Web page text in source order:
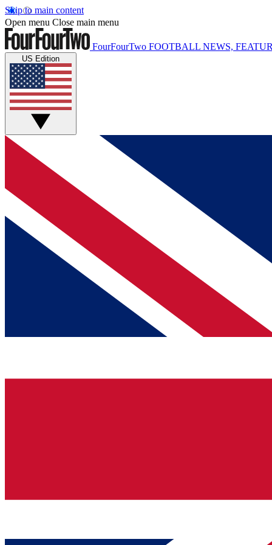
Skip to main content
Open menu Close main menu
FourFourTwo FOOTBALL NEWS,
US Edition